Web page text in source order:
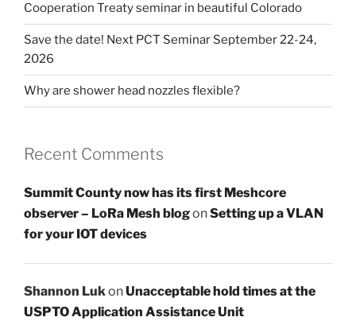
Cooperation Treaty seminar in beautiful Colorado
Save the date! Next PCT Seminar September 22-24,
2026
Why are shower head nozzles flexible?
Recent Comments
Summit County now has its first Meshcore
observer – LoRa Mesh blogonSetting up a VLAN
for your IOT devices
Shannon LukonUnacceptable hold times at the
USPTO Application Assistance Unit